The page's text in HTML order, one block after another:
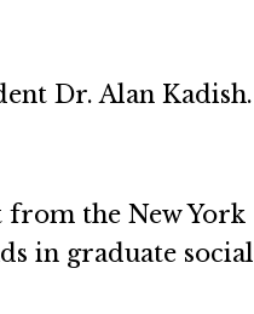
Dr. Alan Kadish.
from the New York
in graduate social